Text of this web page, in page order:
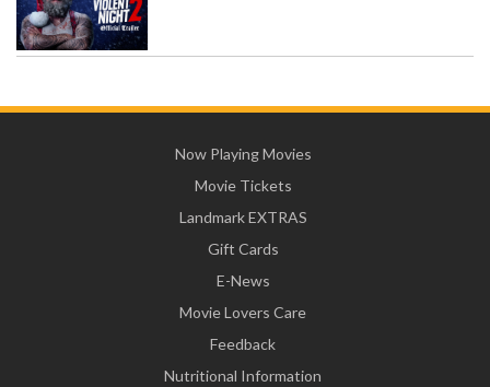
Now Playing Movies
Movie Tickets
Landmark EXTRAS
Gift Cards
E-News
Movie Lovers Care
Feedback
Nutritional Information